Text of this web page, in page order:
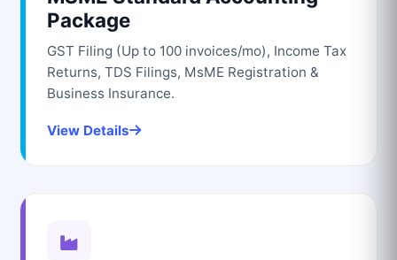
Package
GST Filing (Up to 100 invoices/mo), Income Tax
Returns, TDS Filings, MsME Registration &
Business Insurance.
View Details